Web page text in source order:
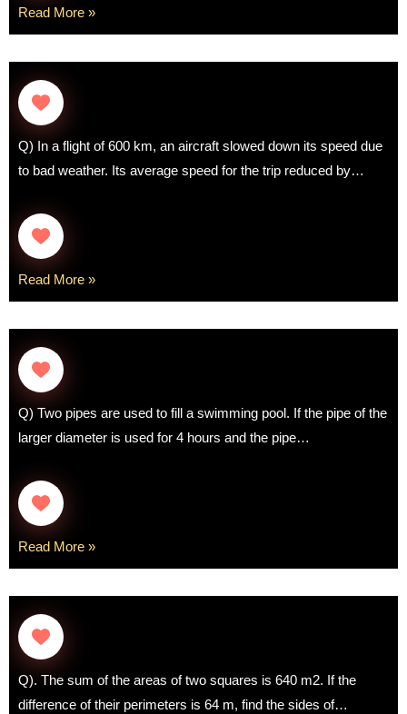
Read More »
Q) In a flight of 600 km, an aircraft slowed down its speed due
to bad weather. Its average speed for the trip reduced by…
Read More »
Q) Two pipes are used to fill a swimming pool. If the pipe of the
larger diameter is used for 4 hours and the pipe…
Read More »
Q). The sum of the areas of two squares is 640 m2. If the
difference of their perimeters is 64 m, find the sides of…